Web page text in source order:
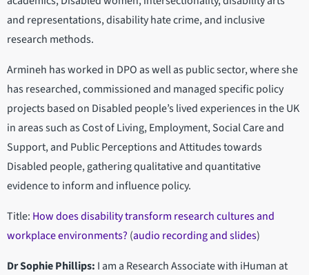
and representations, disability hate crime, and inclusive
research methods.
Armineh has worked in DPO as well as public sector, where she
has researched, commissioned and managed specific policy
projects based on Disabled people’s lived experiences in the UK
in areas such as Cost of Living, Employment, Social Care and
Support, and Public Perceptions and Attitudes towards
Disabled people, gathering qualitative and quantitative
evidence to inform and influence policy.
Title: How does disability transform research cultures and
workplace environments? (audio recording and slides)
Dr Sophie Phillips: I am a Research Associate with iHuman at